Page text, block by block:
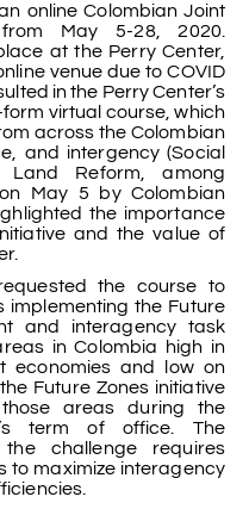
online Colombian Joint
May 5-28, 2020.
at the Perry Center,
venue due to COVID
in the Perry Center’s
virtual course, which
across the Colombian
and intergency (Social
Land Reform, among
May 5 by Colombian
the importance
and the value of
the course to
the Future
and interagency task
in Colombia high in
economies and low on
Future Zones initiative
areas during the
term of office. The
challenge requires
to maximize interagency